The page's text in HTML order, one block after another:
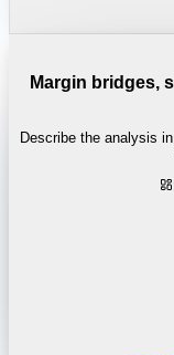
Margin bridges,
Describe the analysis